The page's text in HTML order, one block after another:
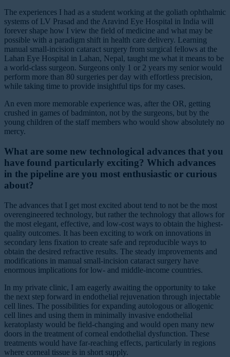
The experiences I had as a student working at the goliath ophthalmic
systems of LV Prasad and the Aravind Eye Hospital in India will
forever shape how I view the field of medicine and what may be
possible with a paradigm shift in health care delivery. Learning
manual small-incision cataract surgery from surgical fellows at the
Lahan Eye Hospital in Lahan, Nepal, taught me what it means to be
a world-class surgeon. Surgeons only 1 or 2 years my senior would
perform more than 80 surgeries per day with effortless precision,
while taking time to provide insightful tips for my cases.
An even more memorable experience was, after the OR, getting
crushed in games of badminton, not by the surgeons, but by the
young children of the staff members who would show absolutely no
mercy.
What are some new technological advances that you
have found particularly exciting? Which advances
in the pipeline are you most enthusiastic or curious
about?
The advances that I get most excited about tend to not be the most
overengineered technology, but rather the technology that allows for
the most elegant, effective, and low-cost ways to obtain the highest-
quality outcomes. It has been exciting to work on innovations in
secondary lens fixation to create safe and reproducible ways to
obtain the desired refractive results. The steady improvements and
modifications in manual small-incision cataract surgery have
enormous implications for low- and middle-income countries.
In my private clinic, I am eagerly awaiting the opportunity to take
the next step forward in endothelial rejuvenation through injectable
cell lines. The possibilities for expanding autologous or allogenic
cell lines and using them in minimally invasive endothelial
keratoplasty would be field-changing and would open many new
doors in the treatment of corneal endothelial dysfunction. These
treatments would have far-reaching effects, particularly in regions
where corneal tissue is in short supply.